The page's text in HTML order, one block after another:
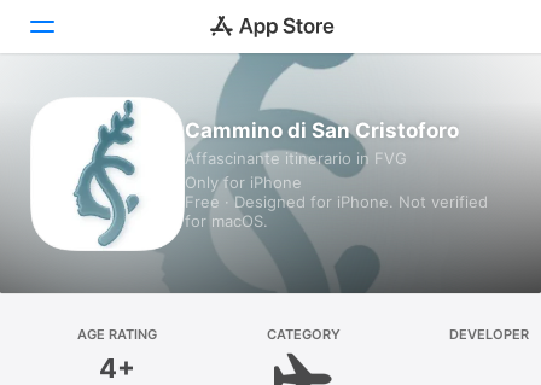
Today
Games
Apps
Platform
Cammino di San Cristoforo
Affascinante itinerario in FVG
Only for iPhone
Free · Designed for iPhone. Not verified
for macOS.
AGE RATING
4+
CATEGORY DEVELOPER